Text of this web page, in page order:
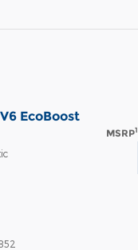
EcoBoost
MSRP1